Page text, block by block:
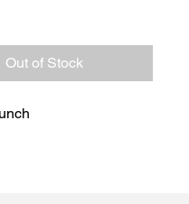
Out of Stock